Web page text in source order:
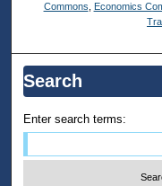
Commons
Economics
Search
Enter search terms: